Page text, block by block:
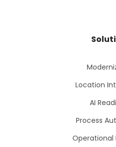
Location
AI
Process
Operational